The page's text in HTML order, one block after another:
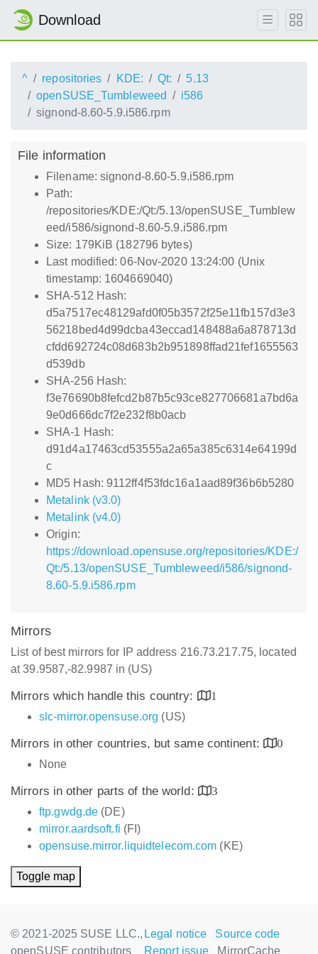
Download
^ repositories KDE: Qt:
5.13
openSUSE_Tumbleweed
i586
signond-8.60-5.9.i586.rpm
File information
Filename: signond-8.60-5.9.i586.rpm
Path:
/repositories/KDE:/Qt:/5.13/openSUSE_Tumblew
eed/i586/signond-8.60-5.9.i586.rpm
Size: 179KiB (182796 bytes)
Last modified: 06-Nov-2020 13:24:00 (Unix
timestamp: 1604669040)
SHA-512 Hash:
d5a7517ec48129afd0f05b3572f25e11fb157d3e3
56218bed4d99dcba43eccad148488a6a878713d
cfdd692724c08d683b2b951898ffad21fef1655563
d539db
SHA-256 Hash:
f3e76690b8fefcd2b87b5c93ce827706681a7bd6a
9e0d666dc7f2e232f8b0acb
SHA-1 Hash:
d91d4a17463cd53555a2a65a385c6314e64199d
c
MD5 Hash: 9112ff4f53fdc16a1aad89f36b6b5280
Metalink (v3.0)
Metalink (v4.0)
Origin:
https://download.opensuse.org/repositories/KDE:/
Qt:/5.13/openSUSE_Tumbleweed/i586/signond-
8.60-5.9.i586.rpm
Mirrors
List of best mirrors for IP address 216.73.217.75, located
at 39.9587,-82.9987 in (US)
Mirrors which handle this country:
1
slc-mirror.opensuse.org (US)
Mirrors in other countries, but same continent:
0
None
Mirrors in other parts of the world:
3
ftp.gwdg.de (DE)
mirror.aardsoft.fi (FI)
opensuse.mirror.liquidtelecom.com (KE)
Toggle map
© 2021-2025 SUSE LLC.,
openSUSE contributors
Legal notice
Source code
Report issue
MirrorCache